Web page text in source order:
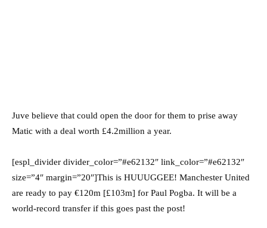
Juve believe that could open the door for them to prise away
Matic with a deal worth £4.2million a year.
[espl_divider divider_color=”#e62132″ link_color=”#e62132″
size=”4″ margin=”20″]This is HUUUGGEE! Manchester United
are ready to pay €120m [£103m] for Paul Pogba. It will be a
world-record transfer if this goes past the post!